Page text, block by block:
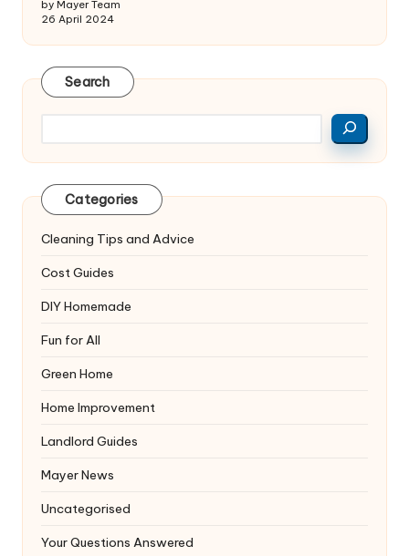
by Mayer Team
26 April 2024
Search
Search
Categories
Cleaning Tips and Advice
Cost Guides
DIY Homemade
Fun for All
Green Home
Home Improvement
Landlord Guides
Mayer News
Uncategorised
Your Questions Answered